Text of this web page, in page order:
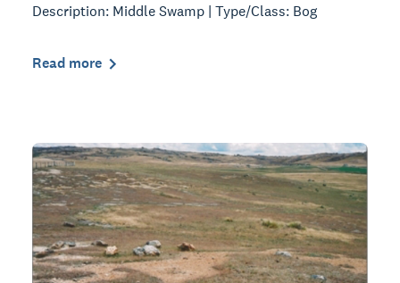
Description: Middle Swamp | Type/Class: Bog
Read more